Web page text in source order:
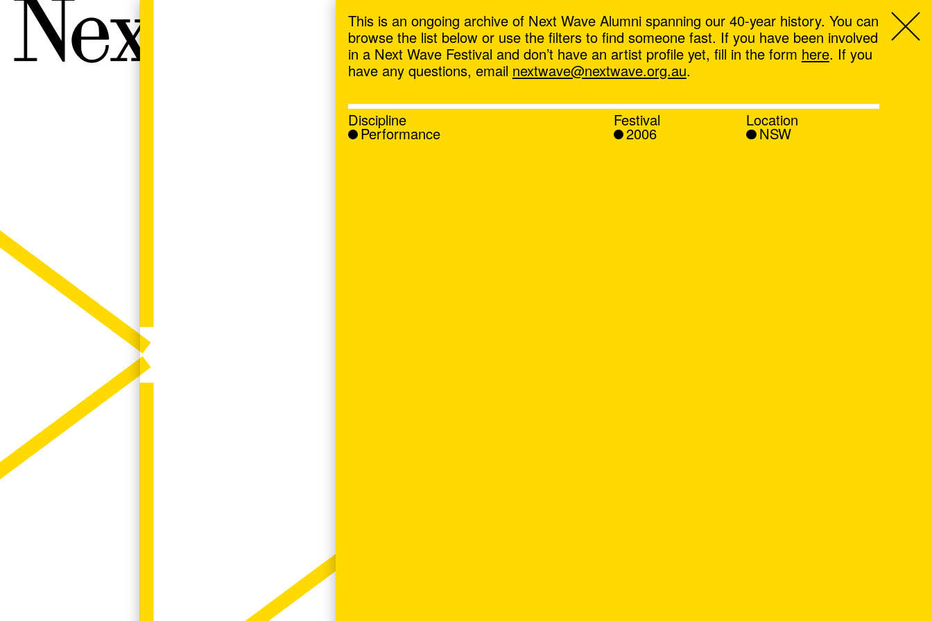
Next Wave,
This is an ongoing archive of Next Wave Alumni spanning our 40-year history. You can
browse the list below or use the filters to find someone fast. If you have been involved
in a Next Wave Festival and don’t have an artist profile yet, fill in the form here. If you
have any questions, email nextwave@nextwave.org.au.
Discipline
Performance
Festival
2006
Location
NSW